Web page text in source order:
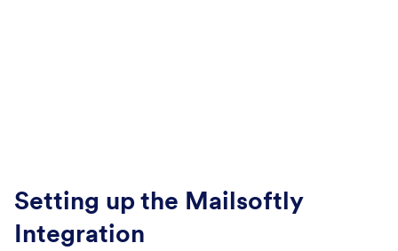
Setting up the Mailsoftly
Integration